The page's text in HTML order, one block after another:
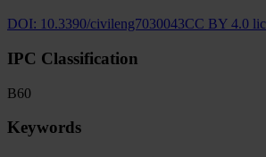
DOI: 10.3390/civileng7030043CC BY 4.0
IPC Classification
B60
Keywords